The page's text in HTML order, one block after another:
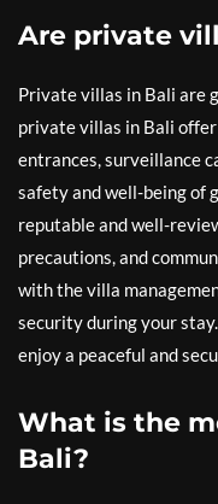
Are private
Private villas in Bali are
private villas in Bali
entrances, surveillance
safety and well-being of
reputable and well-
precautions, and
with the villa
security during your
enjoy a peaceful and
What is the
Bali?